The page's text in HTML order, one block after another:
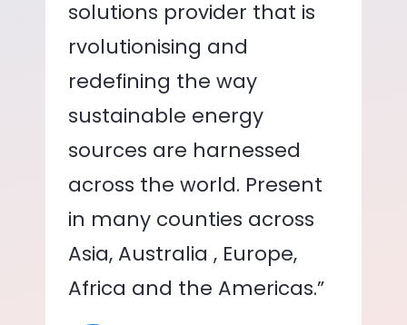
solutions provider that is
rvolutionising and
redefining the way
sustainable energy
sources are harnessed
across the world. Present
in many counties across
Asia, Australia , Europe,
Africa and the Americas.”